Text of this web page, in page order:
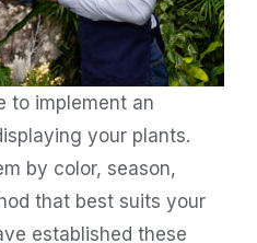
to implement an
your plants.
by color, season,
that best suits your
established these